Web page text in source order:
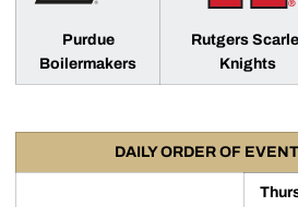
Purdue
Boilermakers
Rutgers
Knights
DAILY ORDER OF